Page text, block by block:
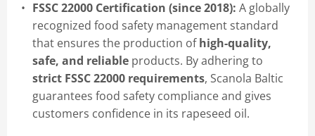
FSSC 22000 Certification (since 2018): A globally
recognized food safety management standard
that ensures the production ofhigh-quality,
safe, and reliable products. By adhering to
strict FSSC 22000 requirements, Scanola Baltic
guarantees food safety compliance and gives
customers confidence in its rapeseed oil.